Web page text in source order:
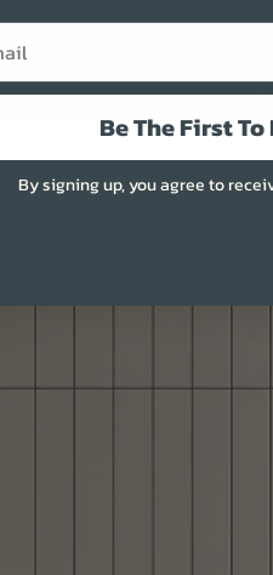
Be The First
By signing up, you agree to